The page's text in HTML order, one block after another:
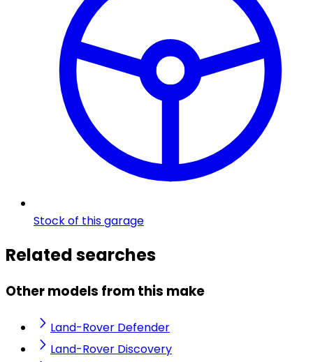
Stock of this garage
Related searches
Other models from this make
Land-Rover Defender
Land-Rover Discovery